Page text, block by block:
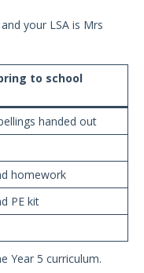
your LSA is Mrs
to school
handed out
homework
PE kit
Year 5 curriculum.